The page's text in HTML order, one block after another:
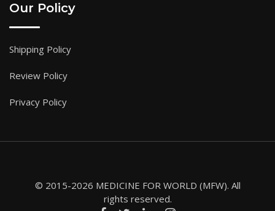
Our Policy
Shipping Policy
Review Policy
Privacy Policy
© 2015-2026 MEDICINE FOR WORLD (MFW). All
rights reserved.